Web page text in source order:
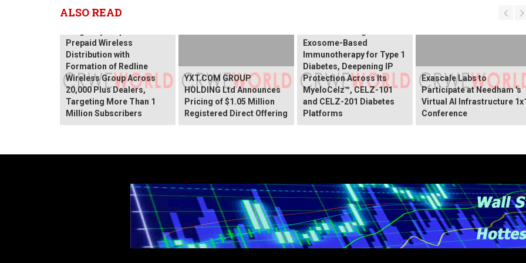
ALSO READ
Prepaid Wireless
Distribution with
Formation of Redline
Wireless Group Across
20,000 Plus Dealers,
Targeting More Than 1
Million Subscribers
YXT.COM GROUP
HOLDING Ltd Announces
Pricing of $1.05 Million
Registered Direct Offering
Exosome-Based
Immunotherapy for Type 1
Diabetes, Deepening IP
Protection Across Its
MyeloCelz™, CELZ-101
and CELZ-201 Diabetes
Platforms
Exascale Labs to
Participate at Needham 's
Virtual AI Infrastructure
Conference